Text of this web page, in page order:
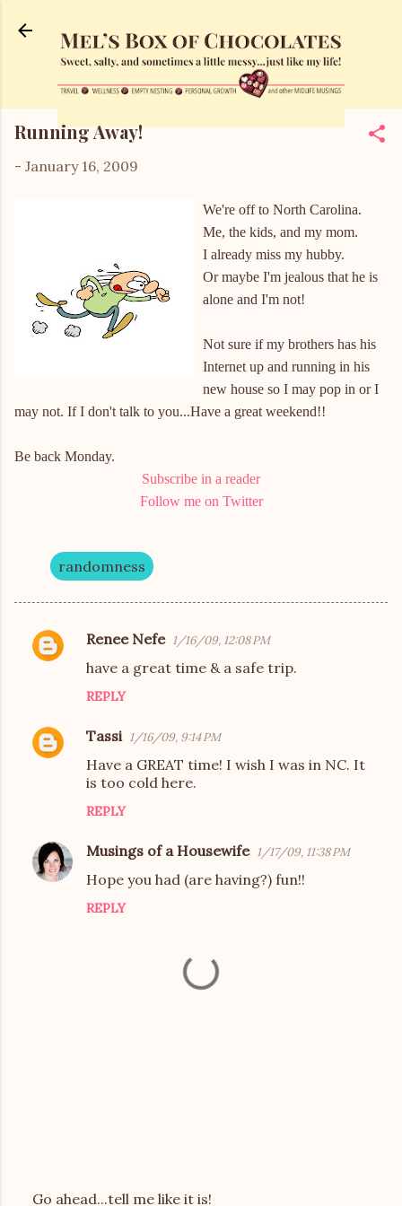
Running Away!
- January 16, 2009
We're off to North Carolina.
Me, the kids, and my mom.
I already miss my hubby.
Or maybe I'm jealous that he is
alone and I'm not!
Not sure if my brothers has his
Internet up and running in his
new house so I may pop in or I
may not. If I don't talk to you...Have a great weekend!!
Be back Monday.
Subscribe in a reader
Follow me on Twitter
randomness
C
m
e
Renee Nefe 1/16/09, 12:08 PM
have a great time & a safe trip.
REPLY
Tassi 1/16/09, 9:14 PM
Have a GREAT time! I wish I was in NC. It
is too cold here.
REPLY
Musings of a Housewife 1/17/09, 11:38 PM
Hope you had (are having?) fun!!
REPLY
Go ahead...tell me like it is!